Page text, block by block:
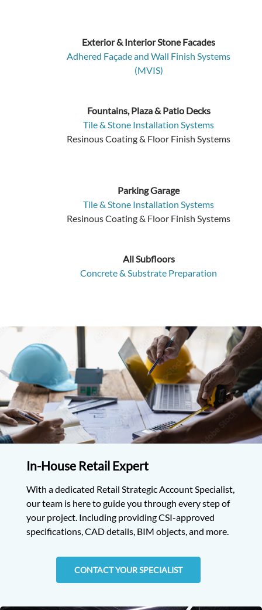
Exterior & Interior Stone Facades
Adhered Façade and Wall Finish Systems
(MVIS)
Fountains, Plaza & Patio Decks
Tile & Stone Installation Systems
Resinous Coating & Floor Finish Systems
Parking Garage
Tile & Stone Installation Systems
Resinous Coating & Floor Finish Systems
All Subfloors
Concrete & Substrate Preparation
In-House Retail Expert
With a dedicated Retail Strategic Account Specialist,
our team is here to guide you through every step of
your project. Including providing CSI-approved
specifications, CAD details, BIM objects, and more.
CONTACT YOUR SPECIALIST